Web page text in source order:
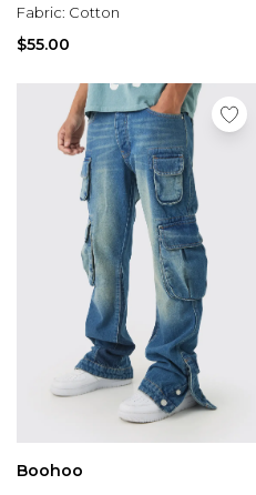
Fabric: Cotton
$55.00
Boohoo